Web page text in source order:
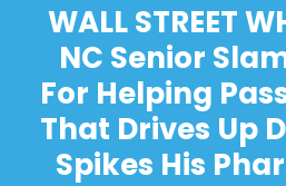
WALL STREET
NC Senior
For Helping
That Drives Up
Spikes His